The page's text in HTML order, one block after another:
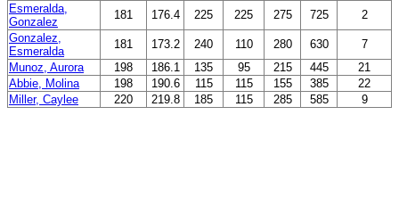
Esmeralda,
Gonzalez
181 176.4 225 225 275 725
2
Gonzalez,
Esmeralda
181 173.2 240 110 280 630
7
Munoz, Aurora
198 186.1 135 95 215 445
21
Abbie, Molina
198 190.6 115 115 155 385
22
Miller, Caylee
220 219.8 185 115 285 585 9